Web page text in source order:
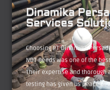
Dinamika
Services
Choosing PT Dinamika
NDT needs was one of the
Their expertise and thorough
testing has given us peace of